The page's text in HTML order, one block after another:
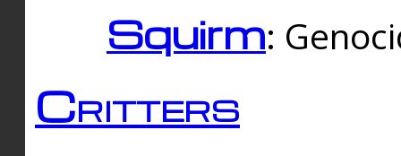
Squirm:
Critters